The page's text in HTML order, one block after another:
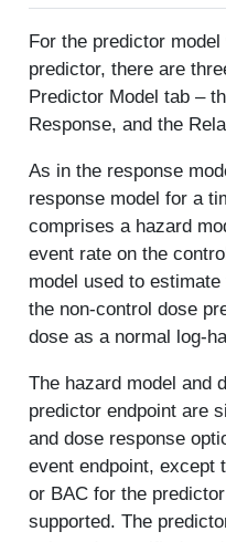
For the predictor
predictor, there are
Predictor Model tab –
Response, and the
As in the response
response model for a
comprises a hazard
event rate on the
model used to
the non-control dose
dose as a normal log-
The hazard model and
predictor endpoint are
and dose response
event endpoint, except
or BAC for the
supported. The